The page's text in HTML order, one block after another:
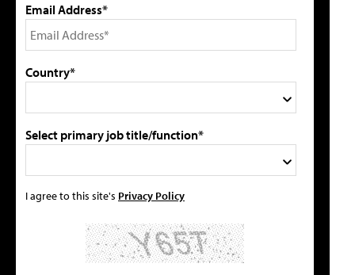
Email Address*
Country*
Select primary job title/function*
I agree to this site's Privacy Policy